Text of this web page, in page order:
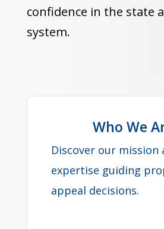
confidence in the state
system.
Who We
Discover our mission
expertise guiding
appeal decisions.